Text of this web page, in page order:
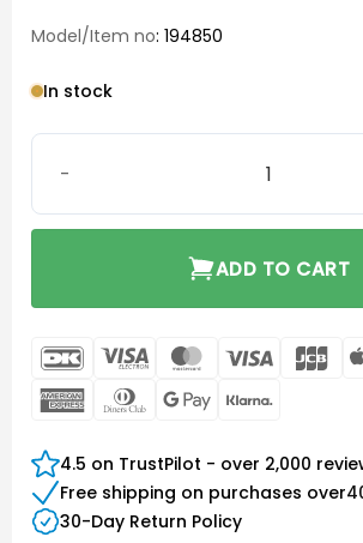
Model/Item no: 194850
In stock
ADD TO CART
DanKort Visa
Electron
MasterCard
Visa
AmericanDinners Google
4.5 on TrustPilot - over 2,000
Free shipping on purchases over
30-Day Return Policy